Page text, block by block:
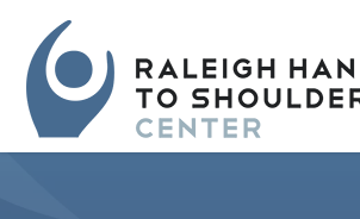
navigation
Raleigh
Specialists